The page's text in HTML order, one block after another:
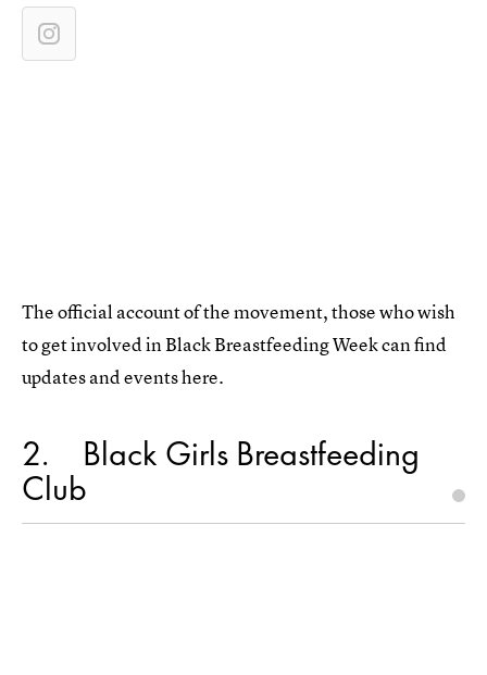
The official account of the movement, those who wish
to get involved in Black Breastfeeding Week can find
updates and events here.
2 Black Girls Breastfeeding
Club